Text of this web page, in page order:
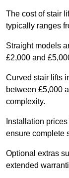
The cost of stair
typically ranges
Straight models
£2,000 and
Curved stair lifts
between £5,000
complexity.
Installation
ensure complete
Optional extras
extended